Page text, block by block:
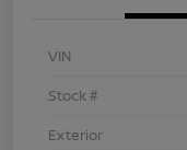
VIN
Stock #
Exterior